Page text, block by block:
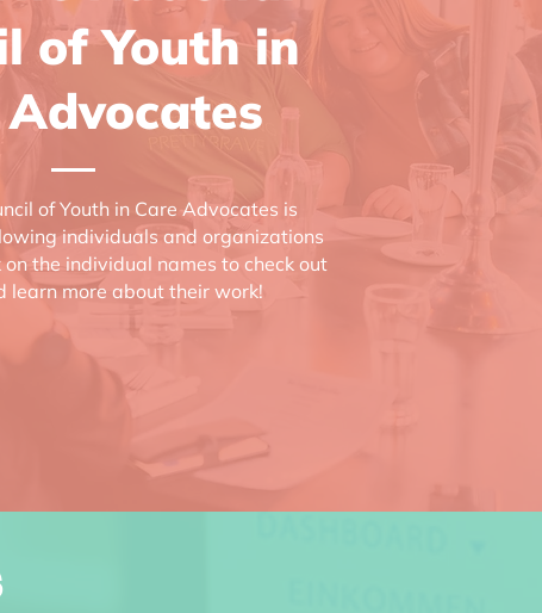
of Youth in
Advocates
of Youth in Care Advocates is
individuals and organizations
the individual names to check out
learn more about their work!